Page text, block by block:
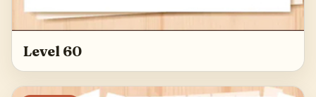
Level 60